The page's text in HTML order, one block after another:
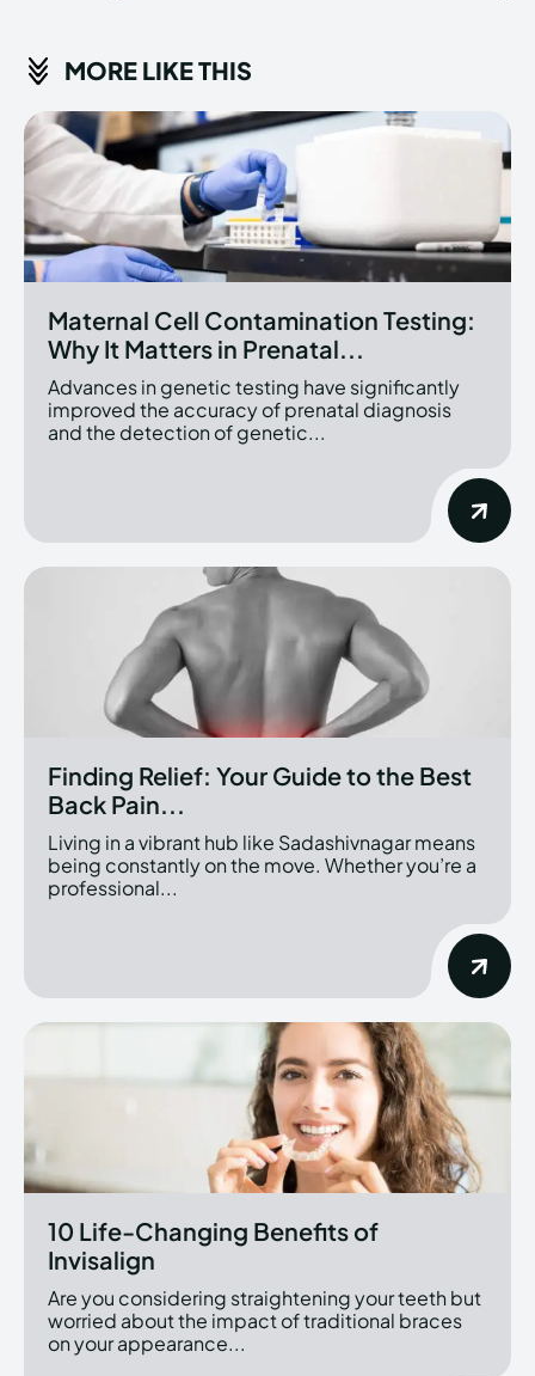
MORE LIKE THIS
Maternal Cell Contamination Testing:
Why It Matters in Prenatal...
Advances in genetic testing have significantly
improved the accuracy of prenatal diagnosis
and the detection of genetic...
Finding Relief: Your Guide to the Best
Back Pain...
Living in a vibrant hub like Sadashivnagar means
being constantly on the move. Whether you’re a
professional...
10 Life-Changing Benefits of
Invisalign
Are you considering straightening your teeth but
worried about the impact of traditional braces
on your appearance...